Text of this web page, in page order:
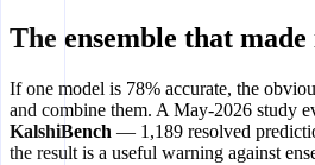
The ensemble that
If one model is 78% accurate, the
and combine them. A May-2026 study
KalshiBench — 1,189 resolved
the result is a useful warning against